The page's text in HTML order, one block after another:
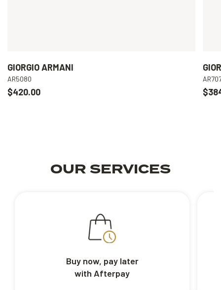
GIORGIO ARMANI
AR5080
$420.00
OUR SERVICES
Buy now, pay later
with Afterpay